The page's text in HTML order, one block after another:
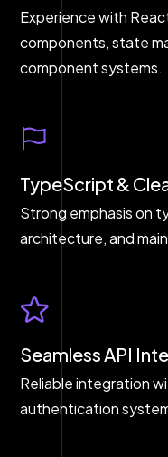
Experience with
components, state
component systems.
TypeScript &
Strong emphasis on
architecture, and
Seamless API
Reliable integration
authentication